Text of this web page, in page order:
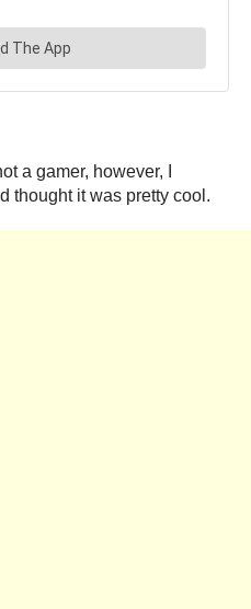
a gamer, however, I
thought it was pretty cool.